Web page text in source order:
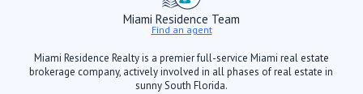
Miami Residence Team
Find an agent
Miami Residence Realty is a premier full-service Miami real estate
brokerage company, actively involved in all phases of real estate in
sunny South Florida.